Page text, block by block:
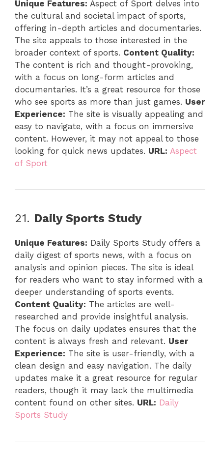
Unique Features: Aspect of Sport delves into
the cultural and societal impact of sports,
offering in-depth articles and documentaries.
The site appeals to those interested in the
broader context of sports. Content Quality:
The content is rich and thought-provoking,
with a focus on long-form articles and
documentaries. It’s a great resource for those
who see sports as more than just games. User
Experience: The site is visually appealing and
easy to navigate, with a focus on immersive
content. However, it may not appeal to those
looking for quick news updates. URL: Aspect
of Sport
21. Daily Sports Study
Unique Features: Daily Sports Study offers a
daily digest of sports news, with a focus on
analysis and opinion pieces. The site is ideal
for readers who want to stay informed with a
deeper understanding of sports events.
Content Quality: The articles are well-
researched and provide insightful analysis.
The focus on daily updates ensures that the
content is always fresh and relevant. User
Experience: The site is user-friendly, with a
clean design and easy navigation. The daily
updates make it a great resource for regular
readers, though it may lack the multimedia
content found on other sites. URL: Daily
Sports Study